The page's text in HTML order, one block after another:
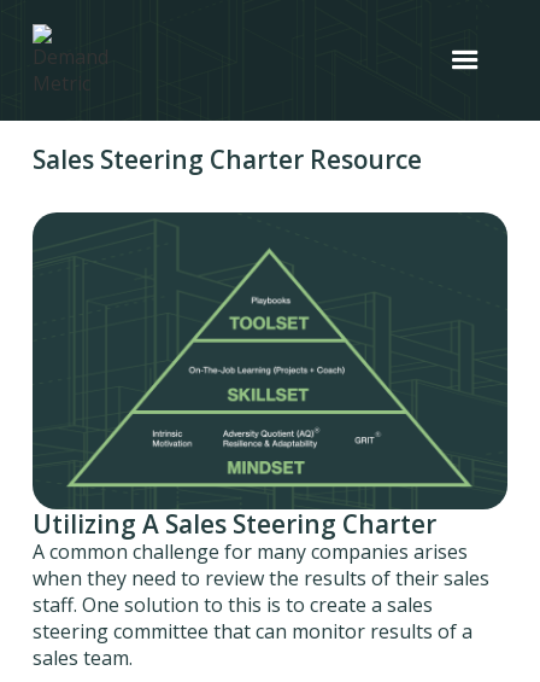
Sales Steering Charter Resource
Utilizing A Sales Steering Charter
A common challenge for many companies arises
when they need to review the results of their sales
staff. One solution to this is to create a sales
steering committee that can monitor results of a
sales team.